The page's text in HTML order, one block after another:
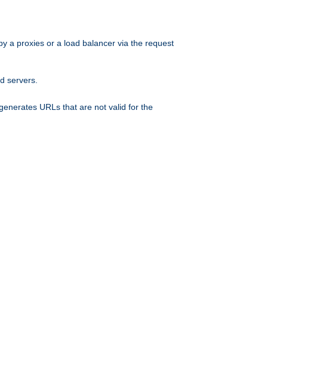
a proxies or a load balancer via the request
servers.
URLs that are not valid for the